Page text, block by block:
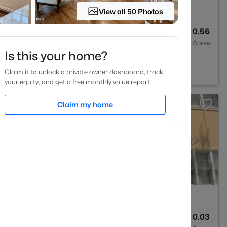
0.56
Acres
27707
0.03
View all 50 Photos
Is this your home?
Claim it to unlock a private owner dashboard, track
your equity, and get a free monthly value report.
Claim my home